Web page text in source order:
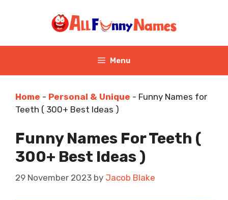
Menu
Home - Personal & Unique - Funny Names for
Teeth ( 300+ Best Ideas )
Funny Names For Teeth (
300+ Best Ideas )
29 November 2023 by Jacob Blake